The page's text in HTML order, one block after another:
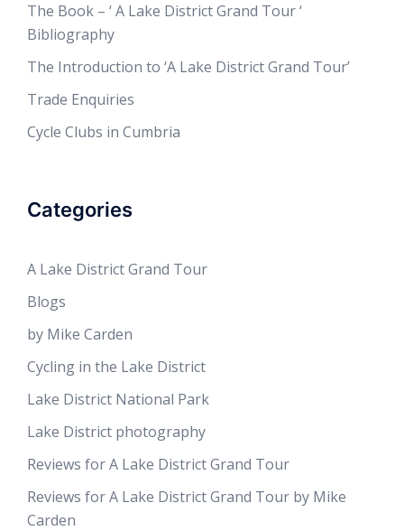
The Book – ‘ A Lake District Grand Tour ‘
Bibliography
The Introduction to ‘A Lake District Grand Tour’
Trade Enquiries
Cycle Clubs in Cumbria
Categories
A Lake District Grand Tour
Blogs
by Mike Carden
Cycling in the Lake District
Lake District National Park
Lake District photography
Reviews for A Lake District Grand Tour
Reviews for A Lake District Grand Tour by Mike
Carden